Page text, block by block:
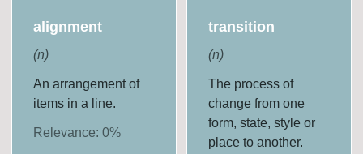
alignment
(n)
An arrangement of
items in a line.
Relevance:0%
transition
(n)
The process of
change from one
form, state, style or
place to another.